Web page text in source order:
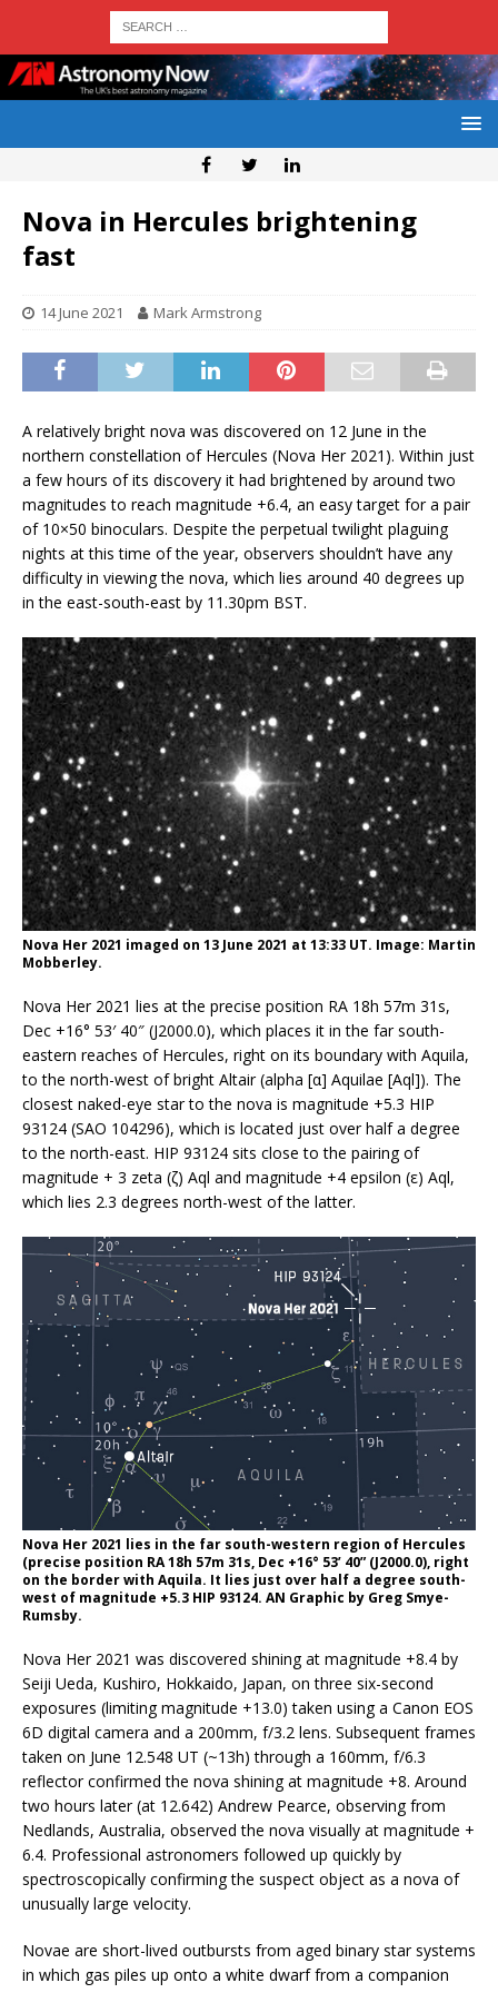
Nova in Hercules brightening
fast
14 June 2021 Mark Armstrong
A relatively bright nova was discovered on 12 June in the
northern constellation of Hercules (Nova Her 2021). Within just
a few hours of its discovery it had brightened by around two
magnitudes to reach magnitude +6.4, an easy target for a pair
of 10×50 binoculars. Despite the perpetual twilight plaguing
nights at this time of the year, observers shouldn’t have any
difficulty in viewing the nova, which lies around 40 degrees up
in the east-south-east by 11.30pm BST.
Nova Her 2021 imaged on 13 June 2021 at 13:33 UT. Image: Martin
Mobberley.
Nova Her 2021 lies at the precise position RA 18h 57m 31s,
Dec +16° 53′ 40″ (J2000.0), which places it in the far south-
eastern reaches of Hercules, right on its boundary with Aquila,
to the north-west of bright Altair (alpha [α] Aquilae [Aql]). The
closest naked-eye star to the nova is magnitude +5.3 HIP
93124 (SAO 104296), which is located just over half a degree
to the north-east. HIP 93124 sits close to the pairing of
magnitude + 3 zeta (ζ) Aql and magnitude +4 epsilon (ε) Aql,
which lies 2.3 degrees north-west of the latter.
Nova Her 2021 lies in the far south-western region of Hercules
(precise position RA 18h 57m 31s, Dec +16° 53’ 40” (J2000.0), right
on the border with Aquila. It lies just over half a degree south-
west of magnitude +5.3 HIP 93124. AN Graphic by Greg Smye-
Rumsby.
Nova Her 2021 was discovered shining at magnitude +8.4 by
Seiji Ueda, Kushiro, Hokkaido, Japan, on three six-second
exposures (limiting magnitude +13.0) taken using a Canon EOS
6D digital camera and a 200mm, f/3.2 lens. Subsequent frames
taken on June 12.548 UT (~13h) through a 160mm, f/6.3
reflector confirmed the nova shining at magnitude +8. Around
two hours later (at 12.642) Andrew Pearce, observing from
Nedlands, Australia, observed the nova visually at magnitude +
6.4. Professional astronomers followed up quickly by
spectroscopically confirming the suspect object as a nova of
unusually large velocity.
Novae are short-lived outbursts from aged binary star systems
in which gas piles up onto a white dwarf from a companion